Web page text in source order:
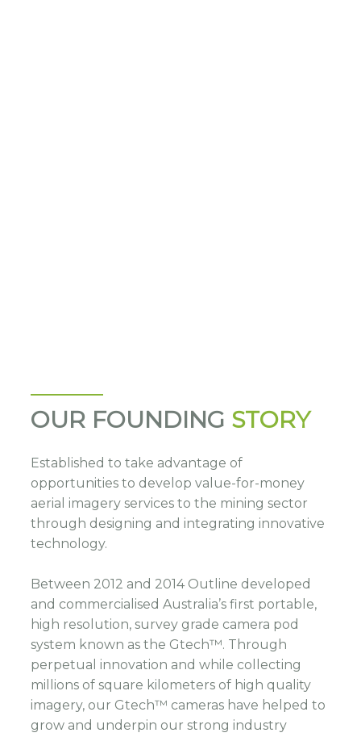
OUR FOUNDING STORY
Established to take advantage of
opportunities to develop value-for-money
aerial imagery services to the mining sector
through designing and integrating innovative
technology.
Between 2012 and 2014 Outline developed
and commercialised Australia’s first portable,
high resolution, survey grade camera pod
system known as the Gtech™. Through
perpetual innovation and while collecting
millions of square kilometers of high quality
imagery, our Gtech™ cameras have helped to
grow and underpin our strong industry